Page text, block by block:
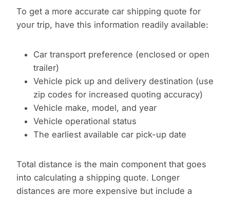
To get a more accurate car shipping quote for
your trip, have this information readily available:
Car transport preference (enclosed or open
trailer)
Vehicle pick up and delivery destination (use
zip codes for increased quoting accuracy)
Vehicle make, model, and year
Vehicle operational status
The earliest available car pick-up date
Total distance is the main component that goes
into calculating a shipping quote. Longer
distances are more expensive but include a